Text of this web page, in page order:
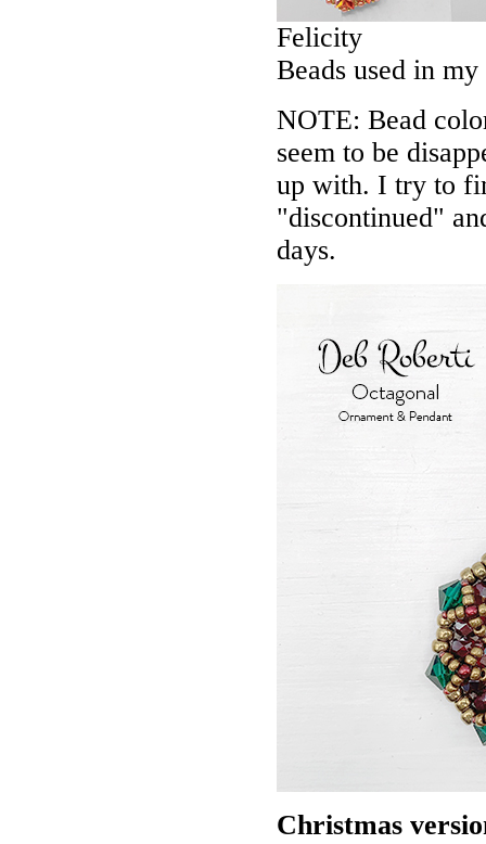
Felicity
Beads used in my
NOTE: Bead
seem to be
up with. I try to
"discontinued"
days.
Christmas